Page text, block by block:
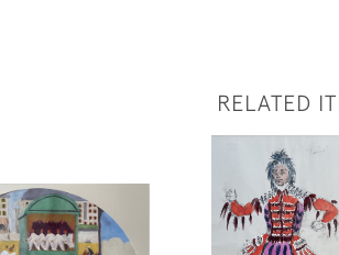
RELATED